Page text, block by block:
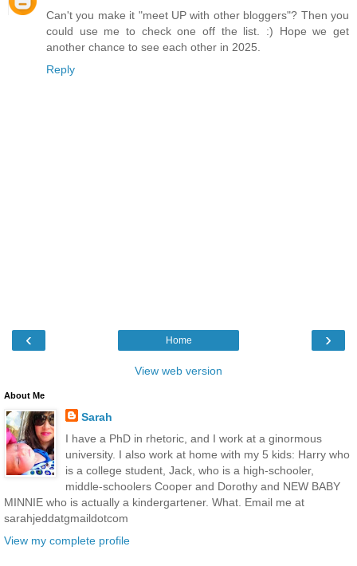
Can't you make it "meet UP with other bloggers"? Then you
could use me to check one off the list. :) Hope we get
another chance to see each other in 2025.
Reply
‹ ›
Home
View web version
About Me
Sarah
I have a PhD in rhetoric, and I work at a ginormous
university. I also work at home with my 5 kids: Harry who
is a college student, Jack, who is a high-schooler,
middle-schoolers Cooper and Dorothy and NEW BABY
MINNIE who is actually a kindergartener. What. Email me at
sarahjeddatgmaildotcom
View my complete profile